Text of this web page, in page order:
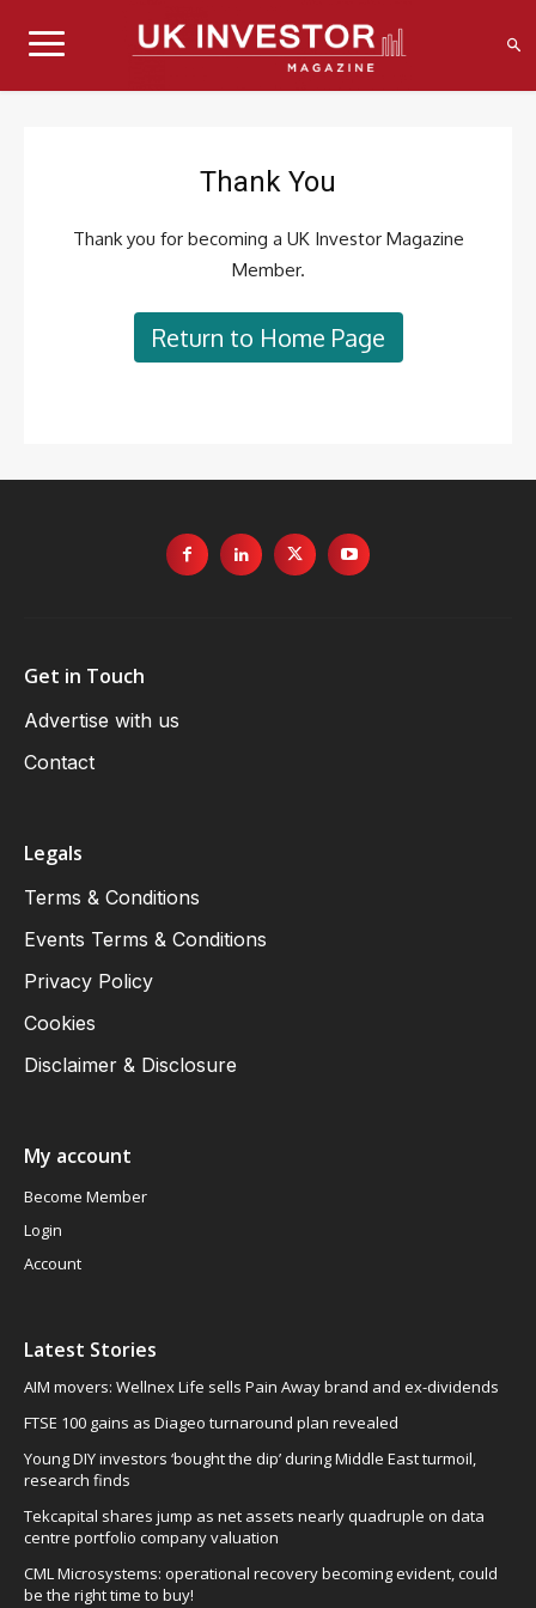
Thank You
Thank you for becoming a UK Investor Magazine
Member.
Return to Home Page
Get in Touch
Advertise with us
Contact
Legals
Terms & Conditions
Events Terms & Conditions
Privacy Policy
Cookies
Disclaimer & Disclosure
My account
Become Member
Login
Account
Latest Stories
AIM movers: Wellnex Life sells Pain Away brand and ex-dividends
FTSE 100 gains as Diageo turnaround plan revealed
Young DIY investors ‘bought the dip’ during Middle East turmoil,
research finds
Tekcapital shares jump as net assets nearly quadruple on data
centre portfolio company valuation
CML Microsystems: operational recovery becoming evident, could
be the right time to buy!